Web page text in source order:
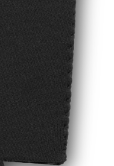
unit
→
Socks
socks —
logo &
→
unit
→
notebooks
unit
→